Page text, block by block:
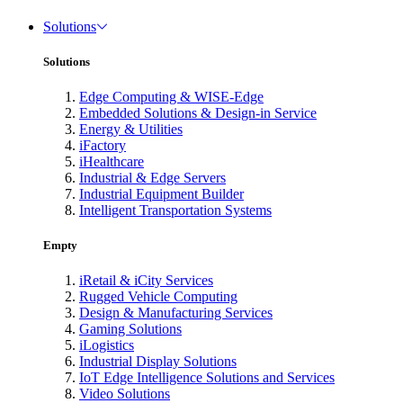
Solutions
Solutions
Edge Computing & WISE-Edge
Embedded Solutions & Design-in Service
Energy & Utilities
iFactory
iHealthcare
Industrial & Edge Servers
Industrial Equipment Builder
Intelligent Transportation Systems
Empty
iRetail & iCity Services
Rugged Vehicle Computing
Design & Manufacturing Services
Gaming Solutions
iLogistics
Industrial Display Solutions
IoT Edge Intelligence Solutions and Services
Video Solutions